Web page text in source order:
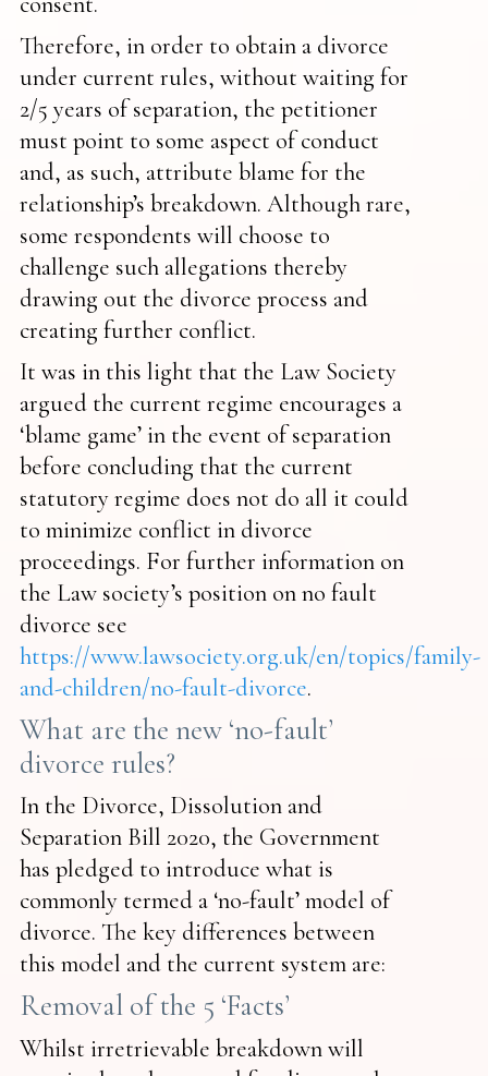
Therefore, in order to obtain a divorce
under current rules, without waiting for
2/5 years of separation, the petitioner
must point to some aspect of conduct
and, as such, attribute blame for the
relationship’s breakdown. Although rare,
some respondents will choose to
challenge such allegations thereby
drawing out the divorce process and
creating further conflict.
It was in this light that the Law Society
argued the current regime encourages a
‘blame game’ in the event of separation
before concluding that the current
statutory regime does not do all it could
to minimize conflict in divorce
proceedings. For further information on
the Law society’s position on no fault
divorce see
https://www.lawsociety.org.uk/en/topics/family-
and-children/no-fault-divorce.
What are the new ‘no-fault’
divorce rules?
In the Divorce, Dissolution and
Separation Bill 2020, the Government
has pledged to introduce what is
commonly termed a ‘no-fault’ model of
divorce. The key differences between
this model and the current system are:
Removal of the 5 ‘Facts’
Whilst irretrievable breakdown will